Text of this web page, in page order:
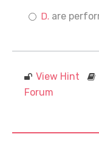
are
View Hint
Forum